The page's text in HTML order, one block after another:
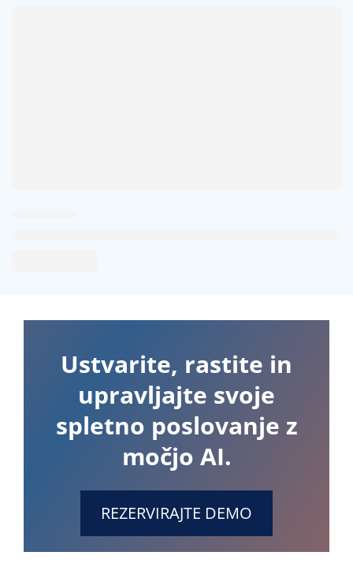
Ustvarite, rastite in
upravljajte svoje
spletno poslovanje z
močjo AI.
REZERVIRAJTE DEMO